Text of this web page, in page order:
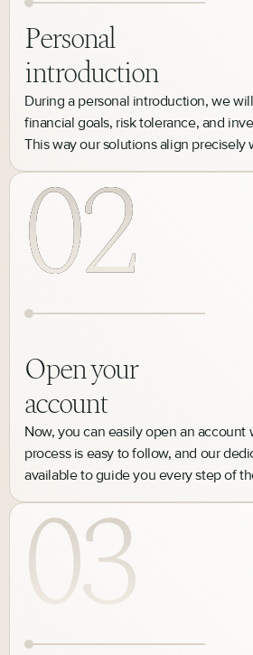
Personal
introduction
During a personal introduction, we
financial goals, risk tolerance, and
This way our solutions align precisely
Open your
account
Now, you can easily open an account
process is easy to follow, and our
available to guide you every step of